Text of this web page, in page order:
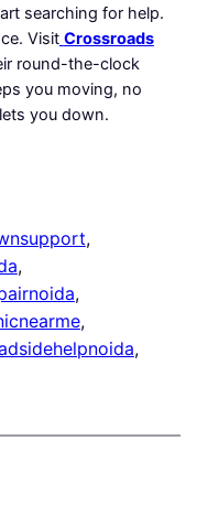
searching for help.
Visit Crossroads
round-the-clock
you moving, no
you down.
,
,
,
,
,